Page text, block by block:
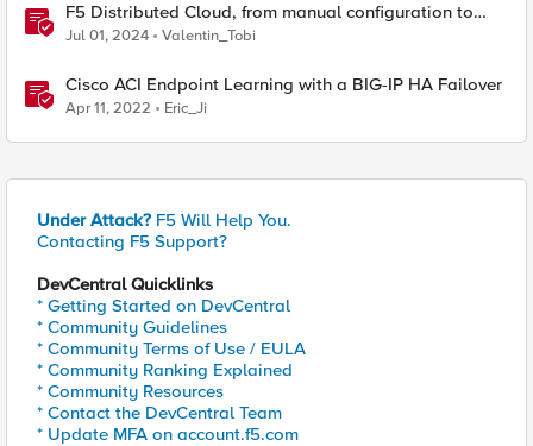
F5 Distributed Cloud, from manual configuration to
Terraform automation
Jul 01, 2024 Valentin_Tobi
Cisco ACI Endpoint Learning with a BIG-IP HA Failover
Apr 11, 2022 Eric_Ji
Under Attack? F5 Will Help You.
Contacting F5 Support?
DevCentral Quicklinks
* Getting Started on DevCentral
* Community Guidelines
* Community Terms of Use / EULA
* Community Ranking Explained
* Community Resources
* Contact the DevCentral Team
* Update MFA on account.f5.com